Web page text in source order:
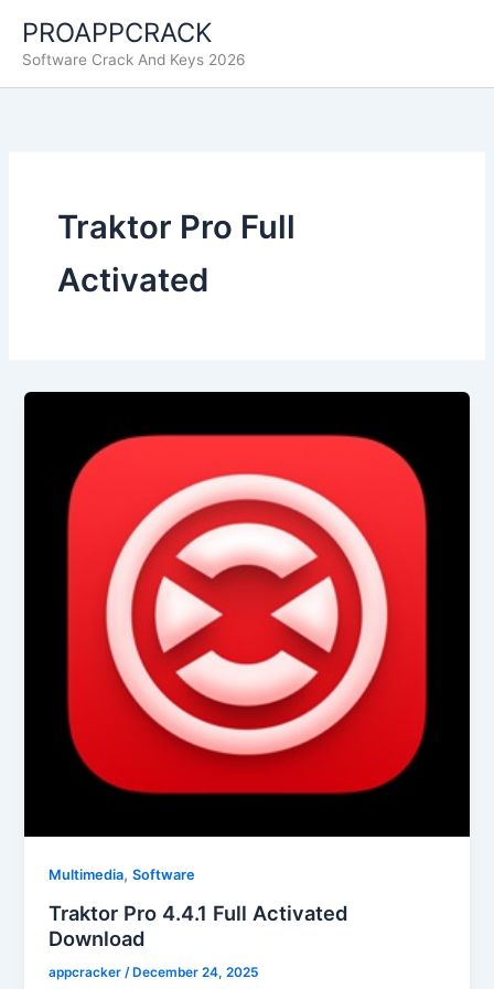
content
PROAPPCRACK
Software Crack And Keys 2026
Traktor Pro Full
Activated
Multimedia,Software
Traktor Pro 4.4.1 Full Activated
Download
appcracker /December 24, 2025